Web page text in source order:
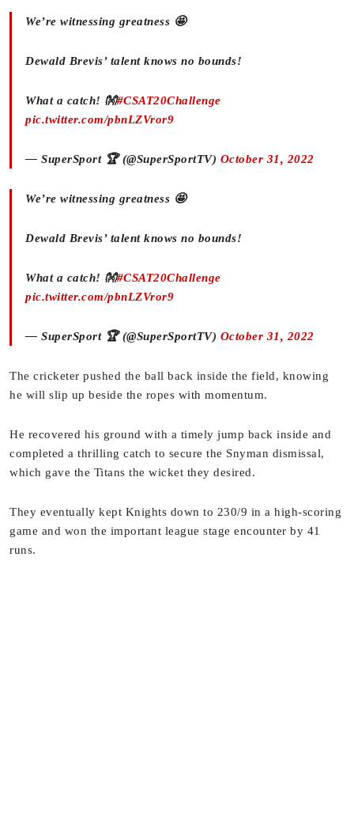
We’re witnessing greatness 🤩
Dewald Brevis’ talent knows no bounds!
What a catch! 👐#CSAT20Challenge
pic.twitter.com/pbnLZVror9
— SuperSport 🏆 (@SuperSportTV) October 31, 2022
We’re witnessing greatness 🤩
Dewald Brevis’ talent knows no bounds!
What a catch! 👐#CSAT20Challenge
pic.twitter.com/pbnLZVror9
— SuperSport 🏆 (@SuperSportTV) October 31, 2022
The cricketer pushed the ball back inside the field, knowing
he will slip up beside the ropes with momentum.
He recovered his ground with a timely jump back inside and
completed a thrilling catch to secure the Snyman dismissal,
which gave the Titans the wicket they desired.
They eventually kept Knights down to 230/9 in a high-scoring
game and won the important league stage encounter by 41
runs.